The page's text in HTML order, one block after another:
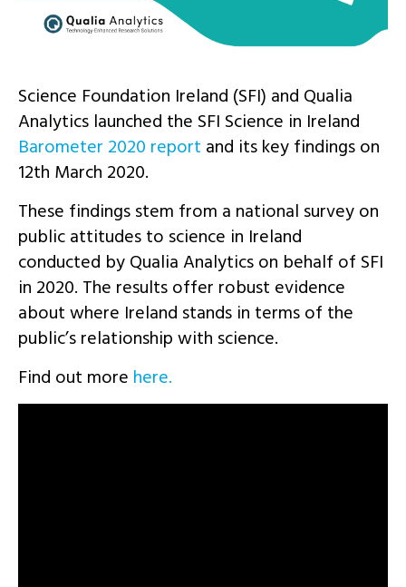
Science Foundation Ireland (SFI) and Qualia
Analytics launched the SFI Science in Ireland
Barometer 2020 report and its key findings on
12th March 2020.
These findings stem from a national survey on
public attitudes to science in Ireland
conducted by Qualia Analytics on behalf of SFI
in 2020. The results offer robust evidence
about where Ireland stands in terms of the
public’s relationship with science.
Find out more here.